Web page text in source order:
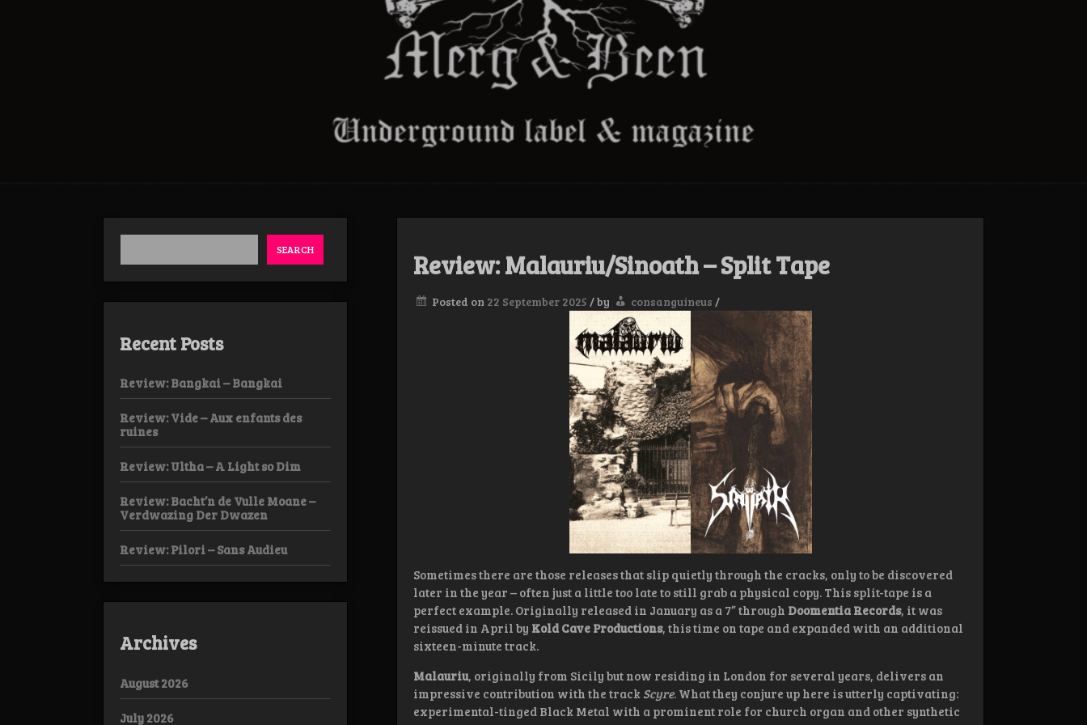
Review: Malauriu/Sinoath – Split Tape
Posted on 22 September 2025 /by consanguineus /
Sometimes there are those releases that slip quietly through the cracks, only to be discovered
later in the year – often just a little too late to still grab a physical copy. This split-tape is a
perfect example. Originally released in January as a 7” through Doomentia Records, it was
reissued in April by Kold Cave Productions, this time on tape and expanded with an additional
sixteen-minute track.
Malauriu, originally from Sicily but now residing in London for several years, delivers an
impressive contribution with the track Scyre. What they conjure up here is utterly captivating:
experimental-tinged Black Metal with a prominent role for church organ and other synthetic
SEARCH
Recent Posts
Review: Bangkai – Bangkai
Review: Vide – Aux enfants des
ruines
Review: Ultha – A Light so Dim
Review: Bacht’n de Vulle Moane –
Verdwazing Der Dwazen
Review: Pilori – Sans Audieu
Archives
August 2026
July 2026